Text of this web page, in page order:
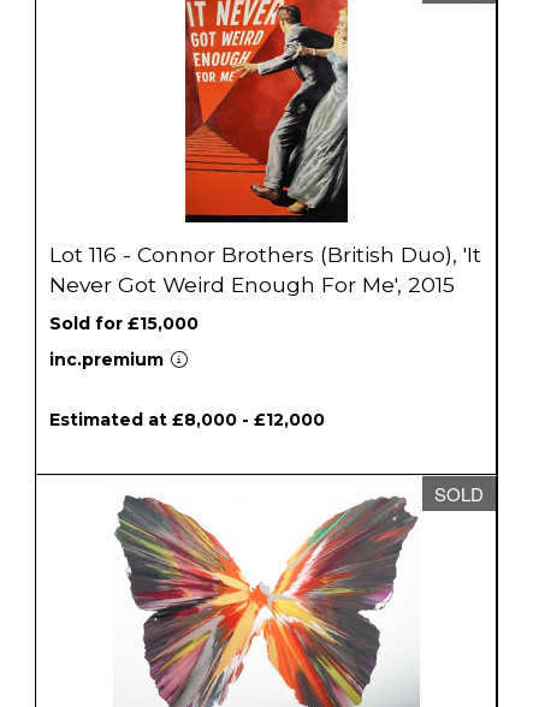
Lot 116 - Connor Brothers (British Duo), 'It
Never Got Weird Enough For Me', 2015
Sold for £15,000
inc.premium
Estimated at £8,000 - £12,000
SOLD